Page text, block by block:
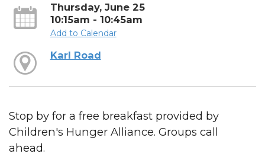
Thursday, June 25
10:15am - 10:45am
Add to Calendar
Karl Road
Stop by for a free breakfast provided by
Children's Hunger Alliance. Groups call
ahead.